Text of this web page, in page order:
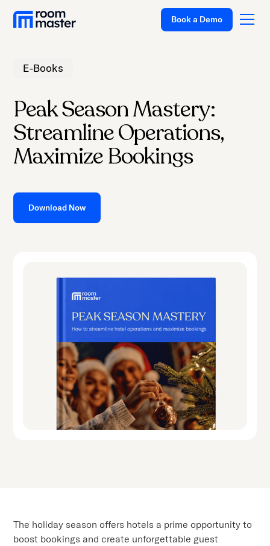
Solutions
Pricing
Customer Stories
Company
Support
Book a Demo
E-Books
Peak Season Mastery:
Streamline Operations,
Maximize Bookings
Download Now
The holiday season offers hotels a prime opportunity to
boost bookings and create unforgettable guest